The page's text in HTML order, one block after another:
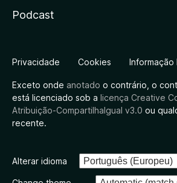
Podcast
Privacidade Cookies Informação
Exceto onde anotado o contrário, o
está licenciado sob a licença Creative
Atribuição-CompartilhaIgual v3.0 ou
recente.
Alterar idioma